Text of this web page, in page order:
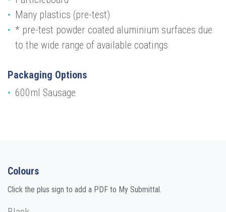
Many plastics (pre-test)
* pre-test powder coated aluminium surfaces due
to the wide range of available coatings
Packaging Options
600ml Sausage
Colours
Click the plus sign to add a PDF to My Submittal.